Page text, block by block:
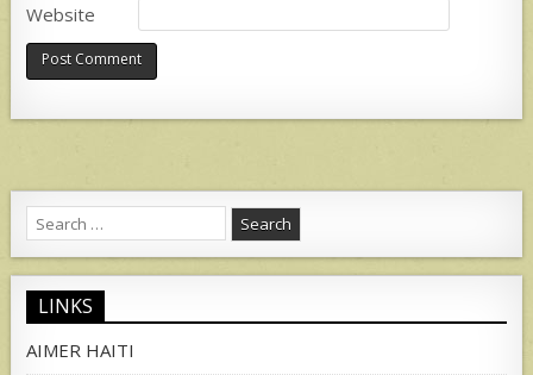
Website
Search
for:
LINKS
AIMER HAITI